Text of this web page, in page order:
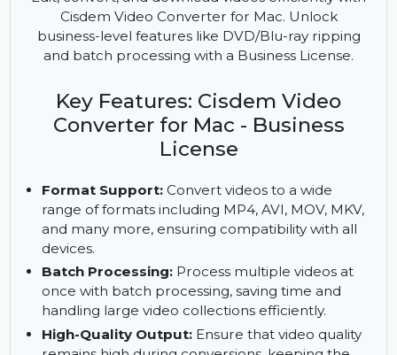
Edit, convert, and download videos efficiently with
business-level features like DVD/Blu-ray ripping
and batch processing with a Business License.
Key Features: Cisdem Video
Converter for Mac - Business
License
Format Support:
range of formats including MP4, AVI, MOV, MKV,
and many more, ensuring compatibility with all
devices.
Batch Processing:Process multiple videos at